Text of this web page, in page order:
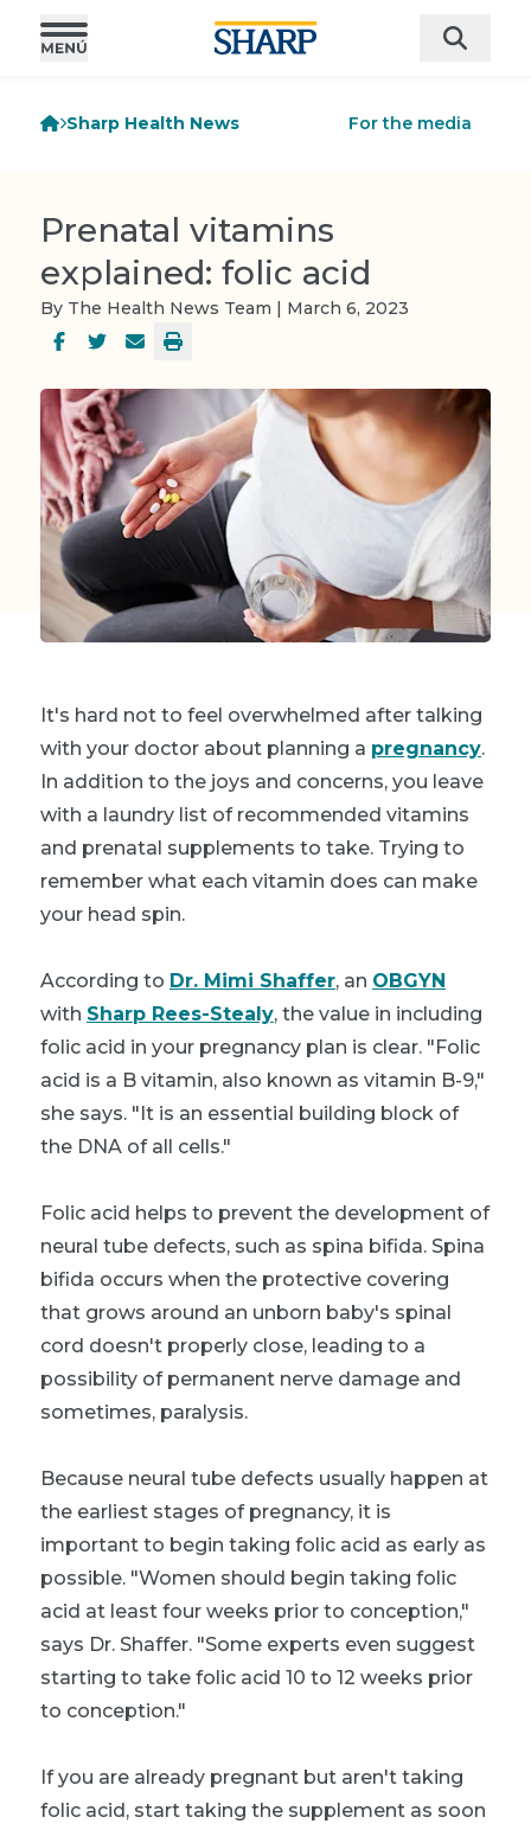
Sharp Health News For the media
Prenatal vitamins
explained: folic acid
By The Health News Team | March 6, 2023
It's hard not to feel overwhelmed after talking
with your doctor about planning a pregnancy.
In addition to the joys and concerns, you leave
with a laundry list of recommended vitamins
and prenatal supplements to take. Trying to
remember what each vitamin does can make
your head spin.
According to Dr. Mimi Shaffer, an OBGYN
with Sharp Rees-Stealy, the value in including
folic acid in your pregnancy plan is clear. "Folic
acid is a B vitamin, also known as vitamin B-9,"
she says. "It is an essential building block of
the DNA of all cells."
Folic acid helps to prevent the development of
neural tube defects, such as spina bifida. Spina
bifida occurs when the protective covering
that grows around an unborn baby's spinal
cord doesn't properly close, leading to a
possibility of permanent nerve damage and
sometimes, paralysis.
Because neural tube defects usually happen at
the earliest stages of pregnancy, it is
important to begin taking folic acid as early as
possible. "Women should begin taking folic
acid at least four weeks prior to conception,"
says Dr. Shaffer. "Some experts even suggest
starting to take folic acid 10 to 12 weeks prior
to conception."
If you are already pregnant but aren't taking
folic acid, start taking the supplement as soon